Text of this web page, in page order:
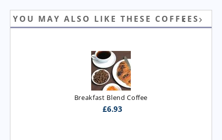
YOU MAY ALSO LIKE THESE COFFEES
Breakfast Blend Coffee
£6.93